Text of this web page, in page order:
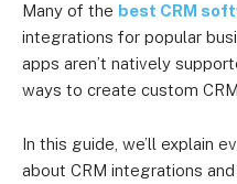
Many of the best CRM
integrations for popular
apps aren’t natively
ways to create custom
In this guide, we’ll explain
about CRM integrations